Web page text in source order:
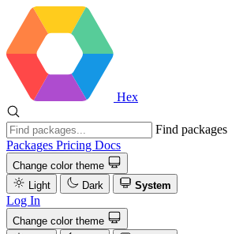
Hex
Find packages
Packages Pricing Docs
Change color theme
Light
Dark System
Log In
Change color theme